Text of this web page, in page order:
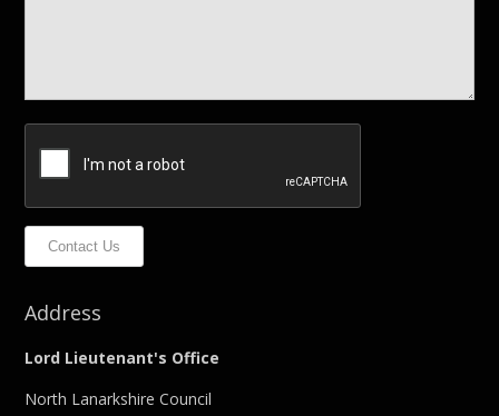
Contact Us
Address
Lord Lieutenant's Office
North Lanarkshire Council